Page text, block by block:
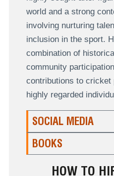
world and a strong
involving nurturing
inclusion in the sport.
combination of
community
contributions to cricket
highly regarded
SOCIAL MEDIA
BOOKS
HOW TO